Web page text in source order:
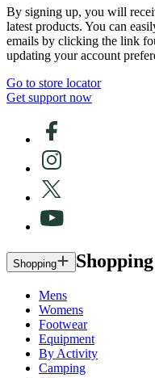
By signing up, you will
latest products. You can
emails by clicking the link
updating your account
Go to store locator
Get support now
Shopping Shopping
Mens
Womens
Footwear
Equipment
By Activity
Camping